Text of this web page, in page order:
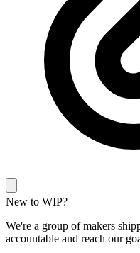
New to WIP?
We're a group of makers
accountable and reach our